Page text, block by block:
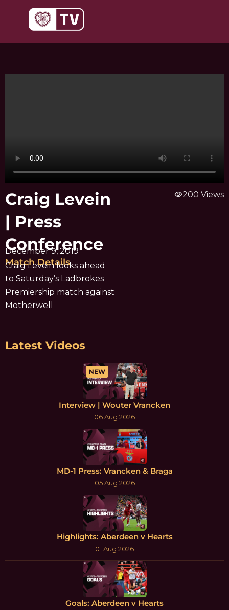
Craig Levein
| Press
Conference
December 9, 2019
Match Details
Craig Levein looks ahead
to Saturday’s Ladbrokes
Premiership match against
Motherwell
visibility200 Views
Latest Videos
NEW
Interview | Wouter Vrancken
06 Aug 2026
MD-1 Press: Vrancken & Braga
05 Aug 2026
Highlights: Aberdeen v Hearts
01 Aug 2026
Goals: Aberdeen v Hearts